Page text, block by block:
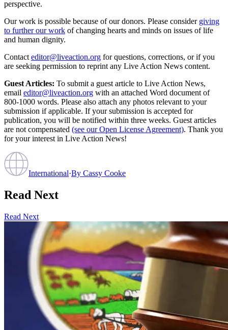
perspective.
Our work is possible because of our donors. Please consider giving
to further our work of changing hearts and minds on issues of life
and human dignity.
Contact editor@liveaction.org for questions, corrections, or if you
are seeking permission to reprint any Live Action News content.
Guest Articles: To submit a guest article to Live Action News,
email editor@liveaction.org with an attached Word document of
800-1000 words. Please also attach any photos relevant to your
submission if applicable. If your submission is accepted for
publication, you will be notified within three weeks. Guest articles
are not compensated (see our Open License Agreement). Thank you
for your interest in Live Action News!
International·By Cassy Cooke
Read Next
Read Next